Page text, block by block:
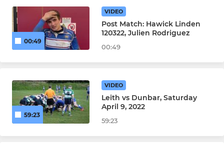
Leith Former Players
JUNIOR
00:49
VIDEO
Post Match: Hawick Linden
120322, Julien Rodriguez
00:49
59:23
VIDEO
Leith vs Dunbar, Saturday
April 9, 2022
59:23